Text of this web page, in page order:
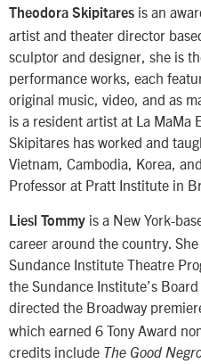
Theodora Skipitares is an
artist and theater director
sculptor and designer, she is
performance works, each
original music, video, and as
is a resident artist at La MaMa
Skipitares has worked and
Vietnam, Cambodia, Korea,
Professor at Pratt Institute in
Liesl Tommy is a New York-
career around the country.
Sundance Institute Theatre
the Sundance Institute’s
directed the Broadway
which earned 6 Tony Award
credits include The Good